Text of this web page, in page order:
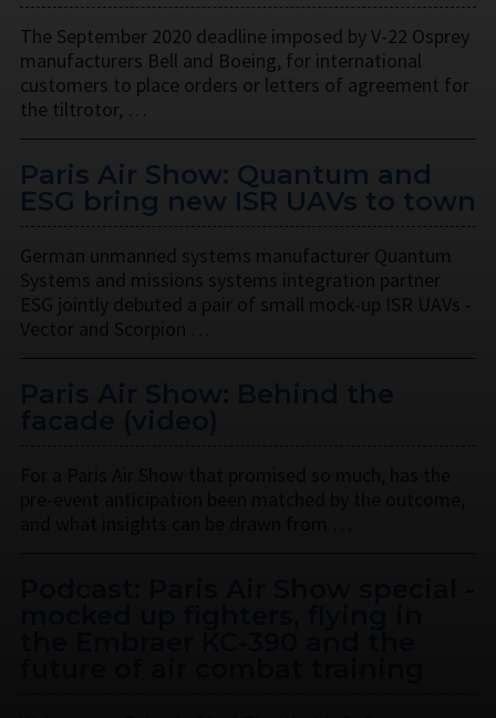
The September 2020 deadline imposed by V-22 Osprey
manufacturers Bell and Boeing, for international
customers to place orders or letters of agreement for
the tiltrotor, …
Paris Air Show: Quantum and
ESG bring new ISR UAVs to town
German unmanned systems manufacturer Quantum
Systems and missions systems integration partner